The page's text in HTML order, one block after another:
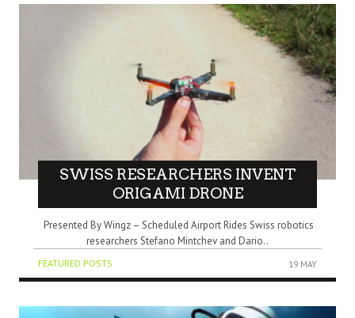
SWISS RESEARCHERS INVENT
ORIGAMI DRONE
Presented By Wingz – Scheduled Airport Rides Swiss robotics
researchers Stefano Mintchev and Dario..
FEATURED POSTS 19 MAY